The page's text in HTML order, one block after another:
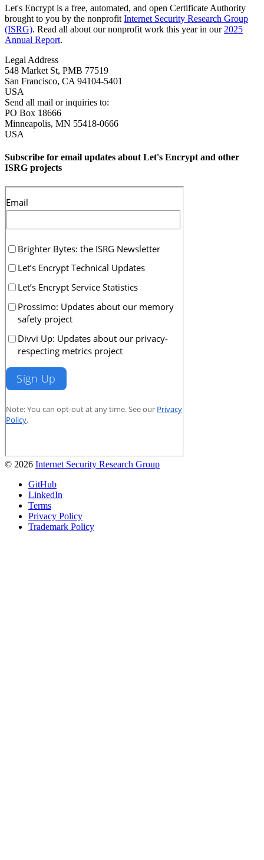
Let's Encrypt is a free, automated, and open Certificate Authority
brought to you by the nonprofit Internet Security Research Group
(ISRG). Read all about our nonprofit work this year in our 2025
Annual Report.
Legal Address
548 Market St, PMB 77519
San Francisco, CA 94104-5401
USA
Send all mail or inquiries to:
PO Box 18666
Minneapolis, MN 55418-0666
USA
Subscribe for email updates about Let's Encrypt and other
ISRG projects
© 2026 Internet Security Research Group
GitHub
LinkedIn
Terms
Privacy Policy
Trademark Policy